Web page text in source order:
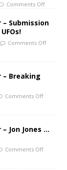
Comments Off
Submission
Comments Off
– Breaking
Comments Off
Jon Jones …
Comments Off